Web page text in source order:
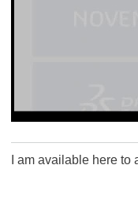
I am available here